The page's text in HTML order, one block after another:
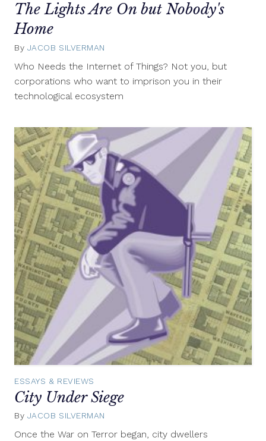
The Lights Are On but Nobody's
Home
By JACOB SILVERMAN
Who Needs the Internet of Things? Not you, but
corporations who want to imprison you in their
technological ecosystem
ESSAYS & REVIEWS
City Under Siege
By JACOB SILVERMAN
Once the War on Terror began, city dwellers